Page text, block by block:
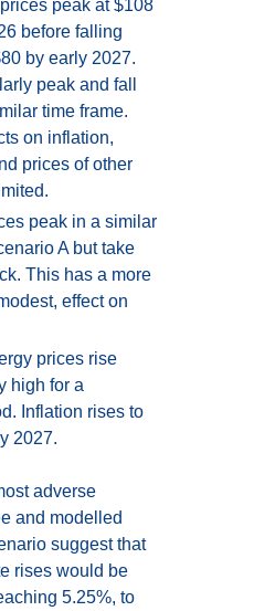
peak at $108
before falling
by early 2027.
peak and fall
time frame.
on inflation,
prices of other
peak in a similar
A but take
This has a more
effect on
prices rise
high for a
Inflation rises to
2027.
adverse
and modelled
suggest that
rises would be
5.25%, to